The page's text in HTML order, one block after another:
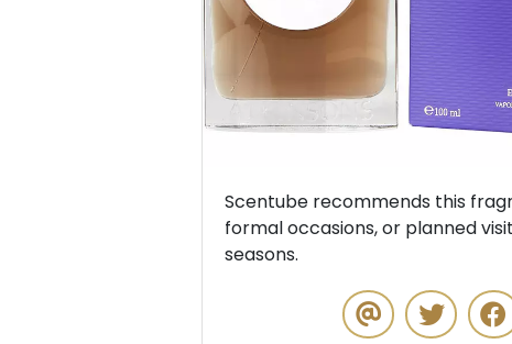
Scentube recommends this
formal occasions, or planned
seasons.